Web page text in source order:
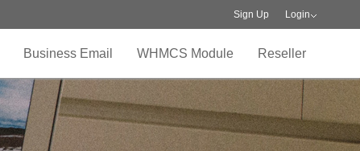
Sign Up Login
Business Email WHMCS Module Reseller